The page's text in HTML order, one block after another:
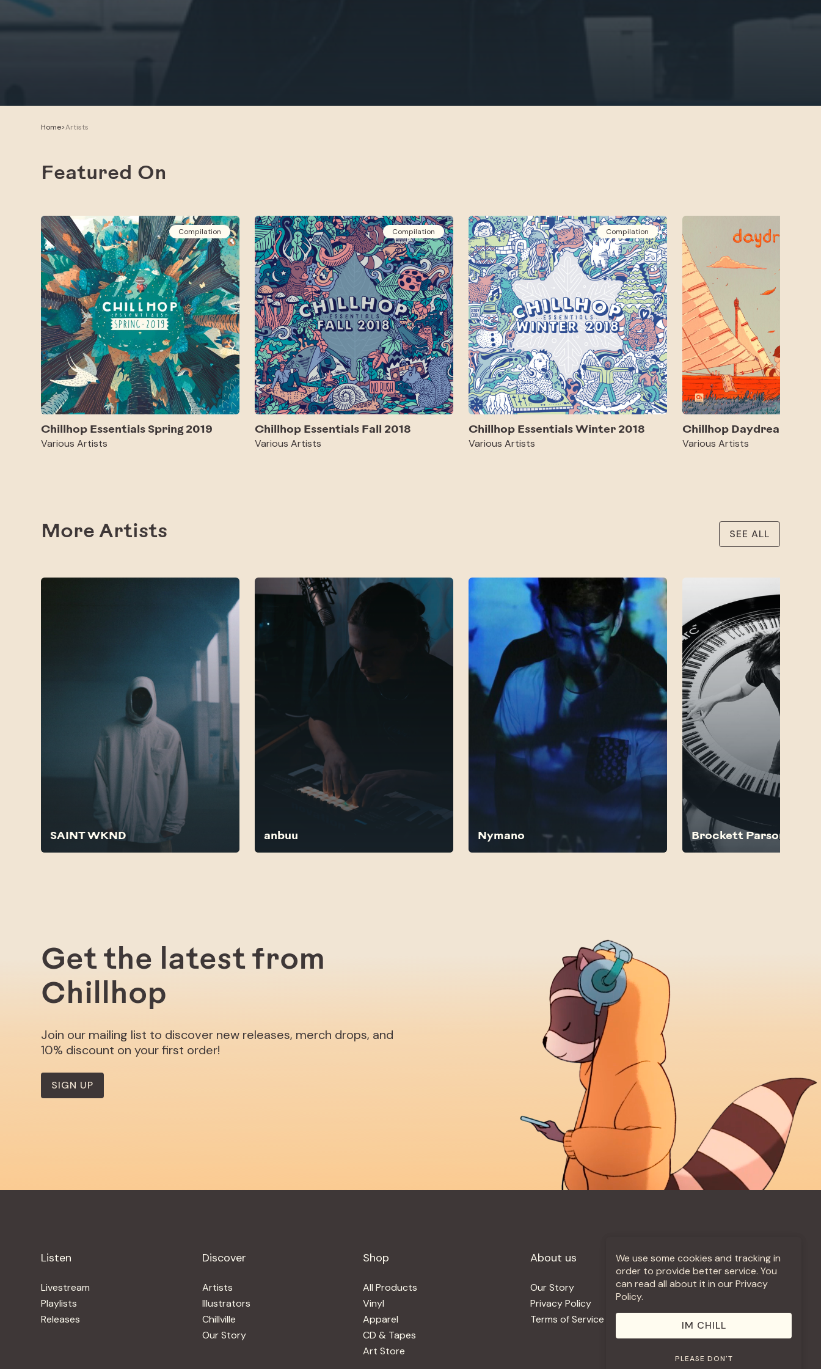
Home>Artists
Featured On
Compilation
Chillhop Essentials Spring 2019
Various Artists
Compilation
Chillhop Essentials Fall 2018
Various Artists
Compilation
Chillhop Essentials Winter 2018
Various Artists
Chillhop Daydreams 2
Various Artists
More Artists SEE ALL
SAINT WKND anbuu Nymano Brockett Parsons
Get the latest from
Chillhop
Join our mailing list to discover new releases, merch drops, and
10% discount on your first order!
SIGN UP
Listen
Livestream
Playlists
Releases
Discover
Artists
Illustrators
Chillville
Our Story
Shop
All Products
Vinyl
Apparel
CD & Tapes
Art Store
About us
Our Story
Privacy Policy
Terms of Service
More +
Jobs
Use Our Music
We use some cookies and tracking in
order to provide better service. You
can read all about it in our Privacy
Policy.
IM CHILL
PLEASE DON'T